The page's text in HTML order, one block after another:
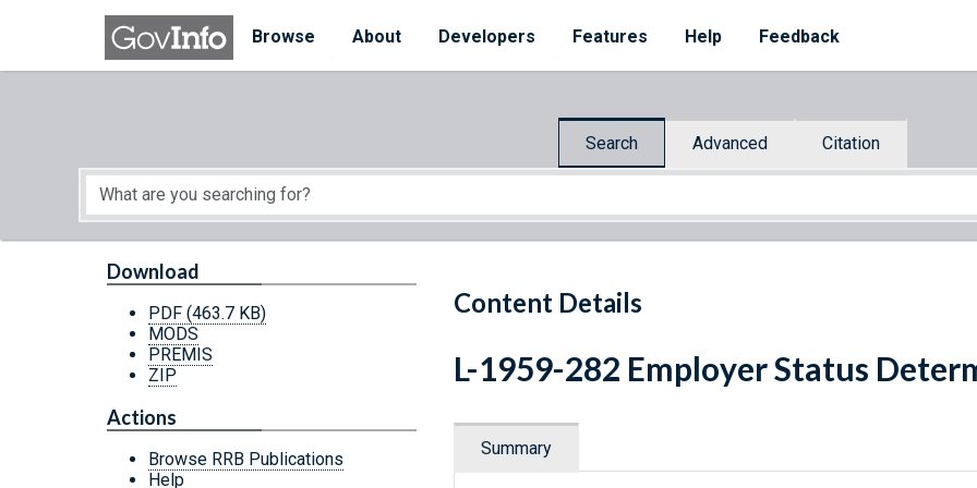
Skip to main content
Browse
About Developers Features Help Feedback
Search Advanced Citation
Start of main content
Content Details
Download
PDF (463.7 KB)
MODS
PREMIS
ZIP
Actions
Browse RRB Publications
Help
L-1959-282 Employer Status
Summary